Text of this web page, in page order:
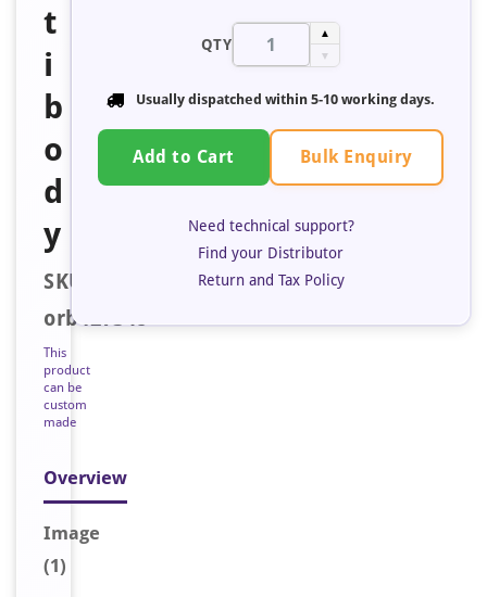
t
i
b
o
d
y
SKU:
orb127348
This
product
can be
custom
made
Overview
Image
(1)
QTY
▲
▼
Usually dispatched within 5-10 working days.
Add to Cart Bulk Enquiry
Need technical support?
Find your Distributor
Return and Tax Policy